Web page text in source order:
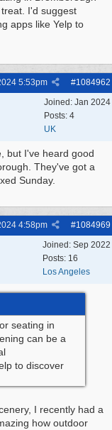
I'd suggest
apps like Yelp to
#1084962
5:53pm
Joined: Jan 2024
Posts: 4
UK
but I've heard good
They've got a
Sunday.
#1084969
4:58pm
Joined: Sep 2022
Posts: 16
Los Angeles
seating in
can be a
to discover
I recently had a
how outdoor